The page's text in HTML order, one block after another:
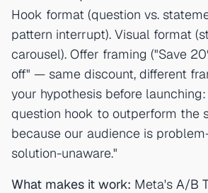
Hook format (question vs.
pattern interrupt). Visual format
carousel). Offer framing ("Save
off" — same discount, different
your hypothesis before
question hook to outperform the
because our audience is
solution-unaware."
What makes it work: Meta's A/B